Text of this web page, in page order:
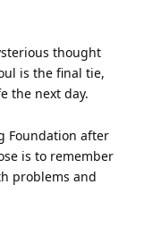
thought
is the final tie,
the next day.
Foundation after
is to remember
problems and